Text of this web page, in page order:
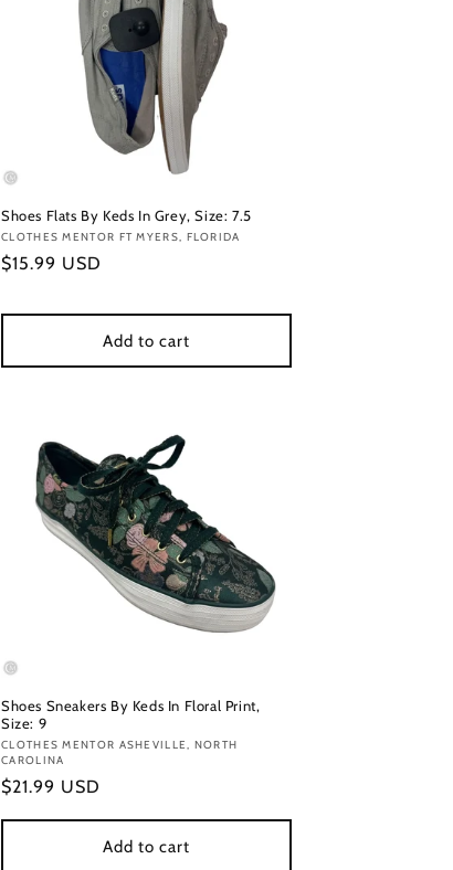
Shoes Flats By Keds In Grey, Size: 7.5
Vendor:
CLOTHES MENTOR FT MYERS, FLORIDA
Regular
$15.99 USD
Add to cart
Shoes Sneakers By Keds In Floral Print,
Size: 9
Vendor:
CLOTHES MENTOR ASHEVILLE, NORTH
CAROLINA
Regular
$21.99 USD
Add to cart